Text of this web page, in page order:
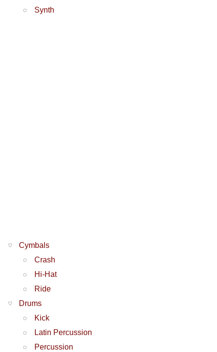
Synth
Cymbals
Crash
Hi-Hat
Ride
Drums
Kick
Latin Percussion
Percussion